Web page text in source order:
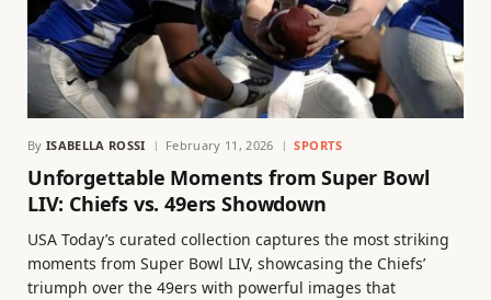
By ISABELLA ROSSI February 11, 2026 SPORTS
Unforgettable Moments from Super Bowl
LIV: Chiefs vs. 49ers Showdown
USA Today’s curated collection captures the most striking
moments from Super Bowl LIV, showcasing the Chiefs’
triumph over the 49ers with powerful images that